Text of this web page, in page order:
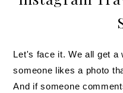
Let's face it. We all get a
someone likes a photo
And if someone